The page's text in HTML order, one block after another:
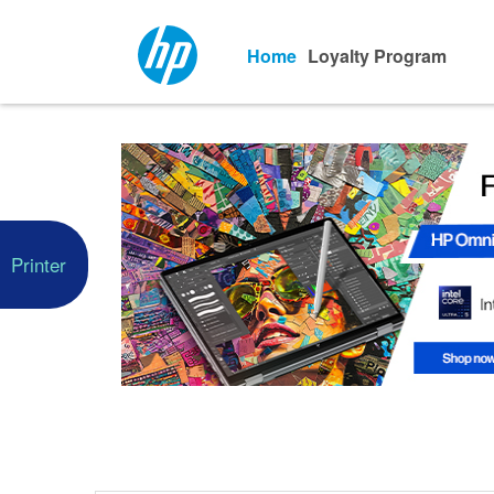
Home Loyalty Program
Printer